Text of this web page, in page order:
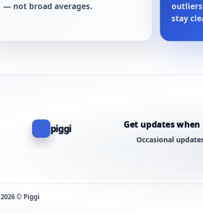
— not broad averages.
stay
piggi Get updates when
Occasional
2026 © Piggi